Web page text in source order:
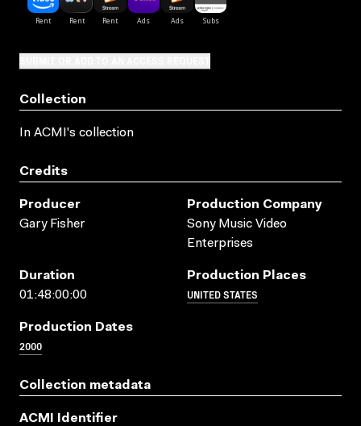
Collection
In ACMI's collection
Credits
Producer
Gary Fisher
Production Company
Sony Music Video
Enterprises
Duration
01:48:00:00
Production Places
UNITED STATES
Production Dates
2000
Collection metadata
ACMI Identifier